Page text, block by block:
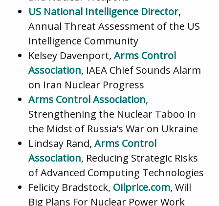
US National Intelligence Director,
Annual Threat Assessment of the US
Intelligence Community
Kelsey Davenport, Arms Control
Association, IAEA Chief Sounds Alarm
on Iran Nuclear Progress
Arms Control Association,
Strengthening the Nuclear Taboo in
the Midst of Russia’s War on Ukraine
Lindsay Rand, Arms Control
Association, Reducing Strategic Risks
of Advanced Computing Technologies
Felicity Bradstock, Oilprice.com, Will
Big Plans For Nuclear Power Work